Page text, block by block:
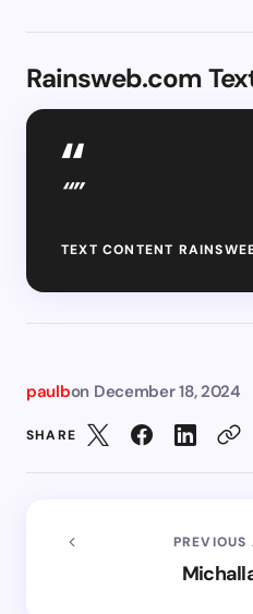
Rainsweb.com
“”
TEXT CONTENT
paulbon December 18, 2024
SHARE
PREVIOUS